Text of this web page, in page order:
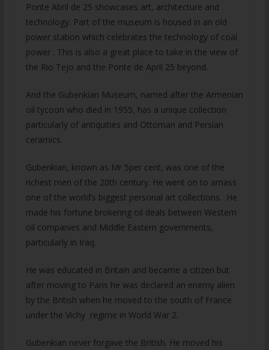
Ponte Abril de 25 showcases art, architecture and
technology. Part of the museum is housed in an old
power station which celebrates the technology of coal
power . This is also a great place to take in the view of
the Rio Tejo and the Ponte de April 25 beyond.
And the Gubenkian Museum, named after the Armenian
oil tycoon who died in 1955, has a unique collection
particularly of antiquities and Ottoman and Persian
ceramics.
Gubenkian, known as Mr 5per cent, was one of the
richest men of the 20th century. He went on to amass
one of the world’s biggest personal art collections. He
made his fortune brokering oil deals between Western
oil companies and Middle Eastern governments,
particularly in Iraq.
He was educated in Britain and became a citizen but
after moving to Paris he was declared an enemy alien
by the British when he moved to the south of France
under the Vichy regime in World War 2.
Gubenkian never forgave the British. He moved his